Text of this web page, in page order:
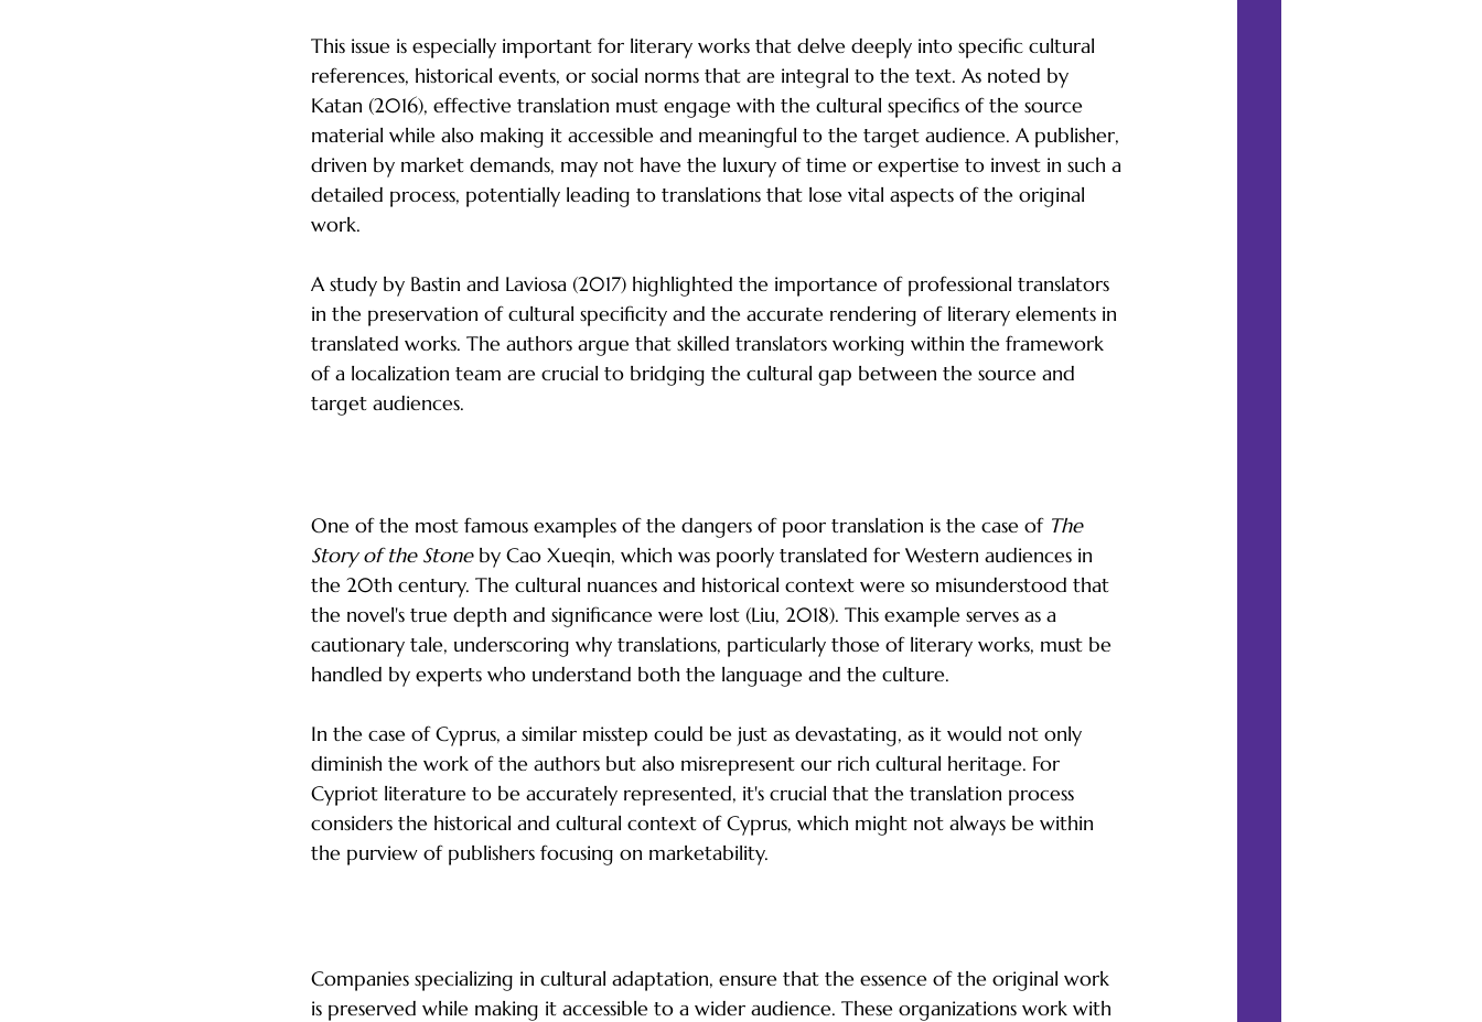
This issue is especially important for literary works that delve deeply into specific cultural
references, historical events, or social norms that are integral to the text. As noted by
Katan (2016), effective translation must engage with the cultural specifics of the source
material while also making it accessible and meaningful to the target audience. A publisher,
driven by market demands, may not have the luxury of time or expertise to invest in such a
detailed process, potentially leading to translations that lose vital aspects of the original
work.
A study by Bastin and Laviosa (2017) highlighted the importance of professional translators
in the preservation of cultural specificity and the accurate rendering of literary elements in
translated works. The authors argue that skilled translators working within the framework
of a localization team are crucial to bridging the cultural gap between the source and
target audiences.
One of the most famous examples of the dangers of poor translation is the case of The
Story of the Stone by Cao Xueqin, which was poorly translated for Western audiences in
the 20th century. The cultural nuances and historical context were so misunderstood that
the novel's true depth and significance were lost (Liu, 2018). This example serves as a
cautionary tale, underscoring why translations, particularly those of literary works, must be
handled by experts who understand both the language and the culture.
In the case of Cyprus, a similar misstep could be just as devastating, as it would not only
diminish the work of the authors but also misrepresent our rich cultural heritage. For
Cypriot literature to be accurately represented, it's crucial that the translation process
considers the historical and cultural context of Cyprus, which might not always be within
the purview of publishers focusing on marketability.
Companies specializing in cultural adaptation, ensure that the essence of the original work
is preserved while making it accessible to a wider audience. These organizations work with